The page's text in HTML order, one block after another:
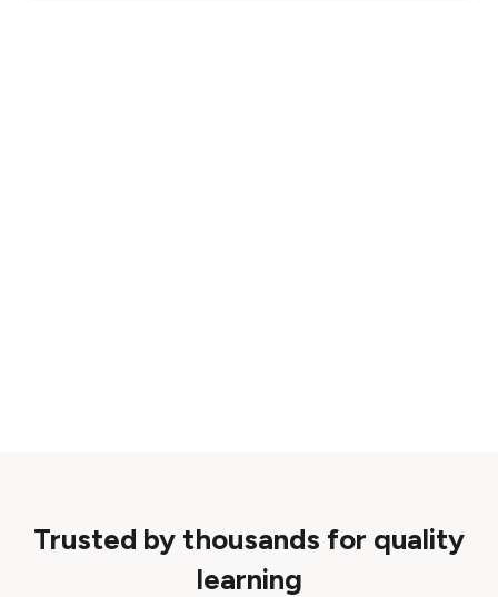
Trusted by thousands for quality
learning